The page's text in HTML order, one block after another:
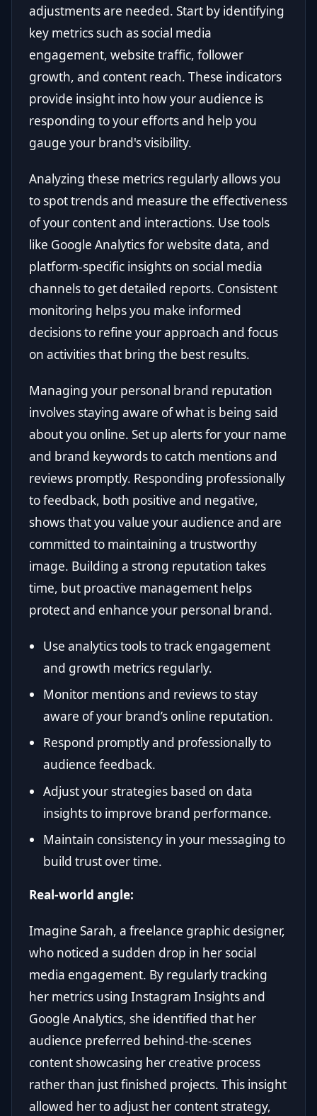
adjustments are needed. Start by identifying
key metrics such as social media
engagement, website traffic, follower
growth, and content reach. These indicators
provide insight into how your audience is
responding to your efforts and help you
gauge your brand's visibility.
Analyzing these metrics regularly allows you
to spot trends and measure the effectiveness
of your content and interactions. Use tools
like Google Analytics for website data, and
platform-specific insights on social media
channels to get detailed reports. Consistent
monitoring helps you make informed
decisions to refine your approach and focus
on activities that bring the best results.
Managing your personal brand reputation
involves staying aware of what is being said
about you online. Set up alerts for your name
and brand keywords to catch mentions and
reviews promptly. Responding professionally
to feedback, both positive and negative,
shows that you value your audience and are
committed to maintaining a trustworthy
image. Building a strong reputation takes
time, but proactive management helps
protect and enhance your personal brand.
Use analytics tools to track engagement
and growth metrics regularly.
Monitor mentions and reviews to stay
aware of your brand’s online reputation.
Respond promptly and professionally to
audience feedback.
Adjust your strategies based on data
insights to improve brand performance.
Maintain consistency in your messaging to
build trust over time.
Real-world angle:
Imagine Sarah, a freelance graphic designer,
who noticed a sudden drop in her social
media engagement. By regularly tracking
her metrics using Instagram Insights and
Google Analytics, she identified that her
audience preferred behind-the-scenes
content showcasing her creative process
rather than just finished projects. This insight
allowed her to adjust her content strategy,